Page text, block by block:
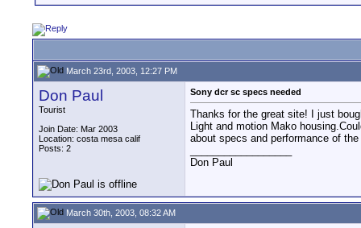
March 23rd, 2003, 12:27 PM
Don Paul
Tourist
Join Date: Mar 2003
Location: costa mesa calif
Posts: 2
Sony dcr sc specs needed
Thanks for the great site! I just
Light and motion Mako
about specs and performance of
Don Paul
March 30th, 2003, 08:32 AM